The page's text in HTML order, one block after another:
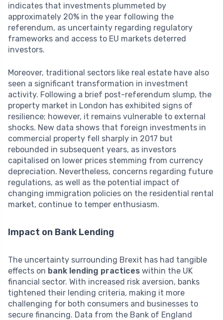
indicates that investments plummeted by
approximately 20% in the year following the
referendum, as uncertainty regarding regulatory
frameworks and access to EU markets deterred
investors.
Moreover, traditional sectors like real estate have also
seen a significant transformation in investment
activity. Following a brief post-referendum slump, the
property market in London has exhibited signs of
resilience; however, it remains vulnerable to external
shocks. New data shows that foreign investments in
commercial property fell sharply in 2017 but
rebounded in subsequent years, as investors
capitalised on lower prices stemming from currency
depreciation. Nevertheless, concerns regarding future
regulations, as well as the potential impact of
changing immigration policies on the residential rental
market, continue to temper enthusiasm.
Impact on Bank Lending
The uncertainty surrounding Brexit has had tangible
effects on bank lending practices within the UK
financial sector. With increased risk aversion, banks
tightened their lending criteria, making it more
challenging for both consumers and businesses to
secure financing. Data from the Bank of England